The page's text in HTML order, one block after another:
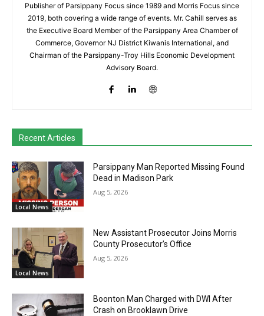
Publisher of Parsippany Focus since 1989 and Morris Focus since
2019, both covering a wide range of events. Mr. Cahill serves as
the Executive Board Member of the Parsippany Area Chamber of
Commerce, Governor NJ District Kiwanis International, and
Chairman of the Parsippany-Troy Hills Economic Development
Advisory Board.
Recent Articles
Local News
Parsippany Man Reported Missing Found
Dead in Madison Park
Aug 5, 2026
Local News
New Assistant Prosecutor Joins Morris
County Prosecutor’s Office
Aug 5, 2026
Boonton Man Charged with DWI After
Crash on Brooklawn Drive